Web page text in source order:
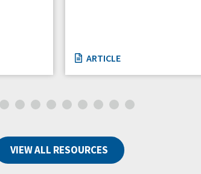
ARTICLE
VIEW ALL RESOURCES